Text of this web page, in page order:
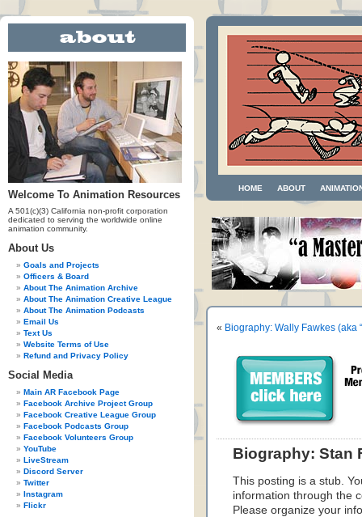
Welcome To Animation Resources
A 501(c)(3) California non-profit corporation
dedicated to serving the worldwide online
animation community.
About Us
Goals and Projects
Officers & Board
About The Animation Archive
About The Animation Creative League
About The Animation Podcasts
Email Us
Text Us
Website Terms of Use
Refund and Privacy Policy
Social Media
Main AR Facebook Page
Facebook Archive Project Group
Facebook Creative League Group
Facebook Podcasts Group
Facebook Volunteers Group
YouTube
LiveStream
Discord Server
Twitter
Instagram
Flickr
HOME ABOUT
« Biography: Wally Fawkes (aka
Biography: Stan
This posting is a stub.
information through the
Please organize your